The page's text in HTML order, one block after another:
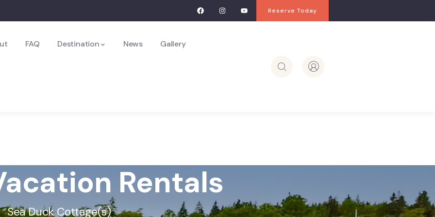
Reserve Today
FAQ Destination News Gallery
Rentals
Sea Duck Cottage(s)